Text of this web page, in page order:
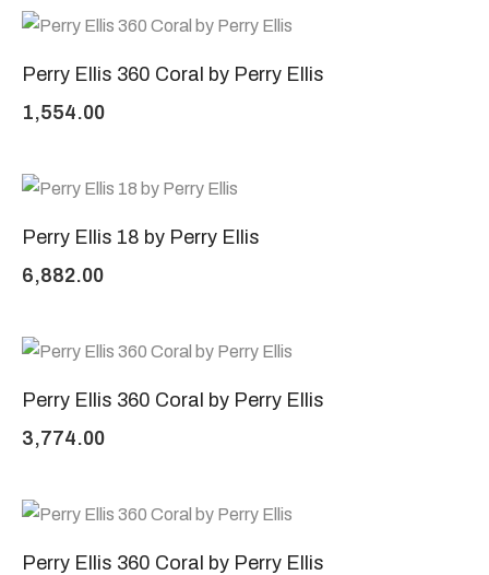
Perry Ellis 360 Coral by Perry Ellis
1,554.00
Perry Ellis 18 by Perry Ellis
6,882.00
Perry Ellis 360 Coral by Perry Ellis
3,774.00
Perry Ellis 360 Coral by Perry Ellis